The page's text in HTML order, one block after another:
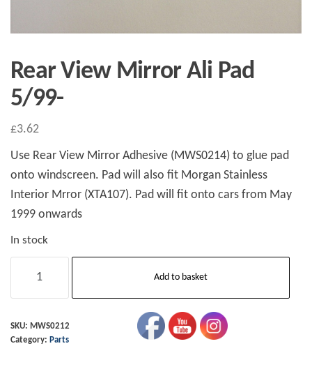
Rear View Mirror Ali Pad
5/99-
£3.62
Use Rear View Mirror Adhesive (MWS0214) to glue pad
onto windscreen. Pad will also fit Morgan Stainless
Interior Mrror (XTA107). Pad will fit onto cars from May
1999 onwards
In stock
Ali
Pad
Add to basket
SKU: MWS0212
Category: Parts